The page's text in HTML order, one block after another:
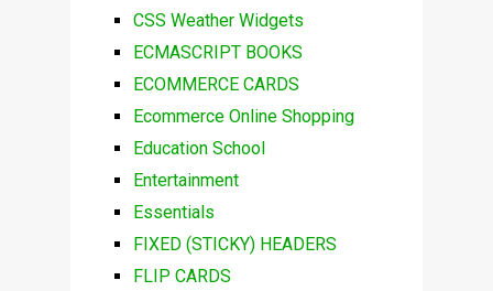
CSS Weather Widgets
ECMASCRIPT BOOKS
ECOMMERCE CARDS
Ecommerce Online Shopping
Education School
Entertainment
Essentials
FIXED (STICKY) HEADERS
FLIP CARDS